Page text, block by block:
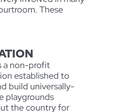
These
a non-profit
established to
build universally-
playgrounds
the country for